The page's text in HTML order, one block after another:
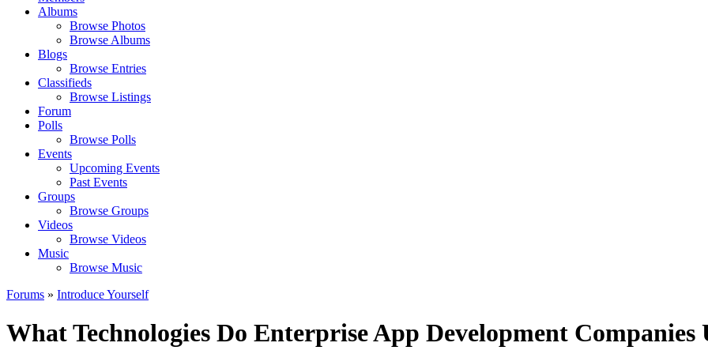
Albums
Browse Photos
Browse Albums
Blogs
Browse Entries
Classifieds
Browse Listings
Forum
Polls
Browse Polls
Events
Upcoming Events
Past Events
Groups
Browse Groups
Videos
Browse Videos
Music
Browse Music
Forums » Introduce Yourself
What Technologies Do Enterprise App Development Companies